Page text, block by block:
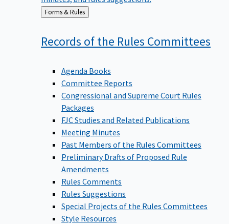
Back
to
Forms & Rules
Records of the Rules Committees
Agenda Books
Committee Reports
Congressional and Supreme Court Rules
Packages
FJC Studies and Related Publications
Meeting Minutes
Past Members of the Rules Committees
Preliminary Drafts of Proposed Rule
Amendments
Rules Comments
Rules Suggestions
Special Projects of the Rules Committees
Style Resources